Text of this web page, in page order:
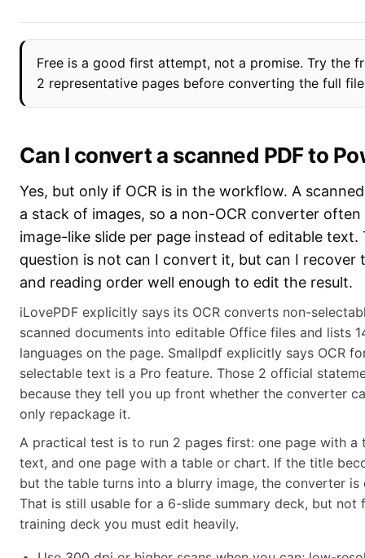
Free is a good first attempt, not a promise. Try the
2 representative pages before converting the full
Can I convert a scanned PDF to
Yes, but only if OCR is in the workflow. A
a stack of images, so a non-OCR converter often
image-like slide per page instead of editable text.
question is not can I convert it, but can I recover
and reading order well enough to edit the result.
iLovePDF explicitly says its OCR converts non-
scanned documents into editable Office files and lists
languages on the page. Smallpdf explicitly says OCR
selectable text is a Pro feature. Those 2 official
because they tell you up front whether the converter
only repackage it.
A practical test is to run 2 pages first: one page with a
text, and one page with a table or chart. If the title
but the table turns into a blurry image, the converter is
That is still usable for a 6-slide summary deck, but not
training deck you must edit heavily.